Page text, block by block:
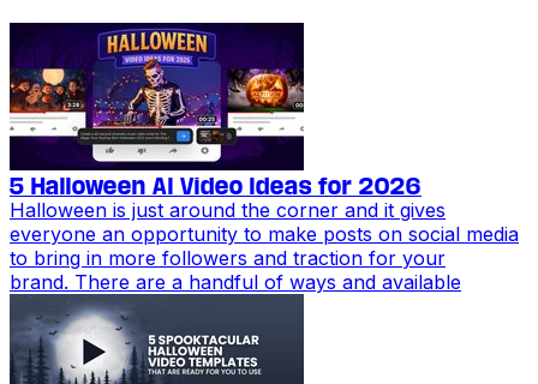
5 Halloween AI Video Ideas for 2026
Halloween is just around the corner and it gives
everyone an opportunity to make posts on social media
to bring in more followers and traction for your
brand. There are a handful of ways and available